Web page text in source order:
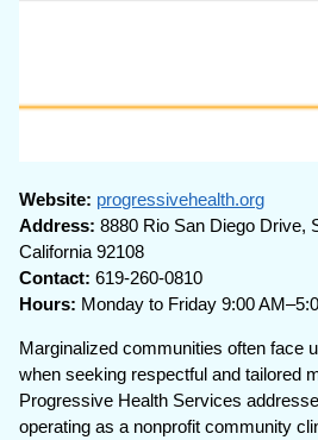
Website: progressivehealth.org
Address: 8880 Rio San Diego Drive,
California 92108
Contact: 619-260-0810
Hours: Monday to Friday 9:00
Marginalized communities often face
when seeking respectful and tailored
Progressive Health Services
operating as a nonprofit community